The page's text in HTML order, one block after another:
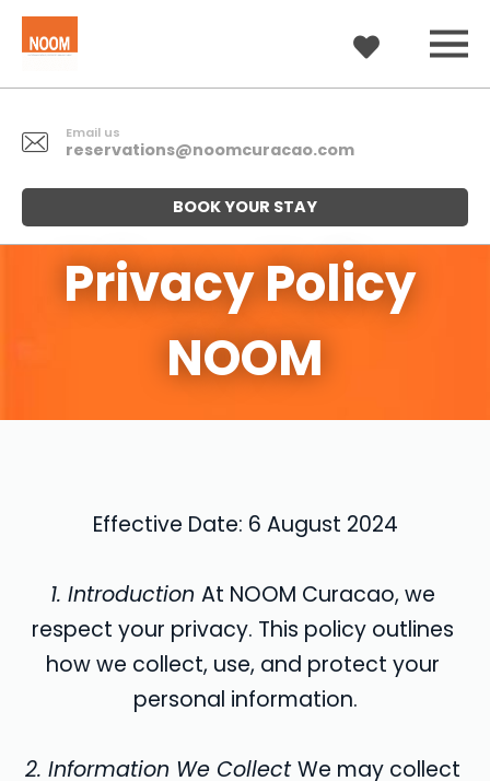
Email us
reservations@noomcuracao.com
BOOK YOUR STAY
Privacy Policy
NOOM
Effective Date: 6 August 2024
1. Introduction At NOOM Curacao, we
respect your privacy. This policy outlines
how we collect, use, and protect your
personal information.
2. Information We Collect We may collect